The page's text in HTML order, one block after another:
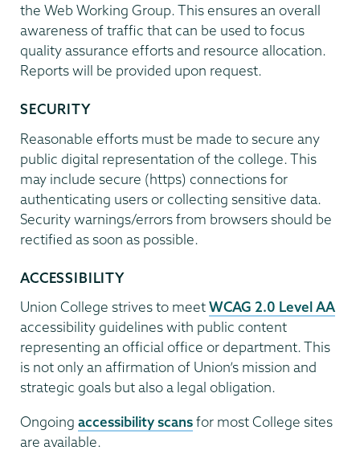
the Web Working Group. This ensures an overall
awareness of traffic that can be used to focus
quality assurance efforts and resource allocation.
Reports will be provided upon request.
SECURITY
Reasonable efforts must be made to secure any
public digital representation of the college. This
may include secure (https) connections for
authenticating users or collecting sensitive data.
Security warnings/errors from browsers should be
rectified as soon as possible.
ACCESSIBILITY
Union College strives to meetWCAG 2.0 Level AA
accessibility guidelines with public content
representing an official office or department. This
is not only an affirmation of Union’s mission and
strategic goals but also a legal obligation.
Ongoing accessibility scansfor most College sites
are available.